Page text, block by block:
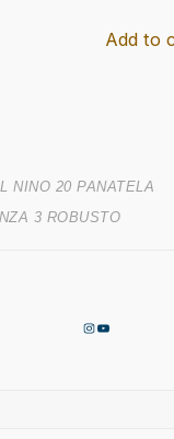
Add to
NINO 20 PANATELA
3 ROBUSTO
Instagram
YouTube